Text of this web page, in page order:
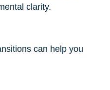
clarity.
can help you